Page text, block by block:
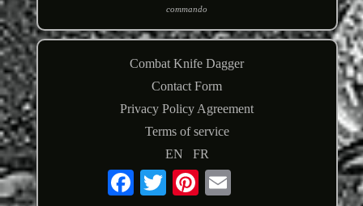
commando
Combat Knife Dagger
Contact Form
Privacy Policy Agreement
Terms of service
EN
FR